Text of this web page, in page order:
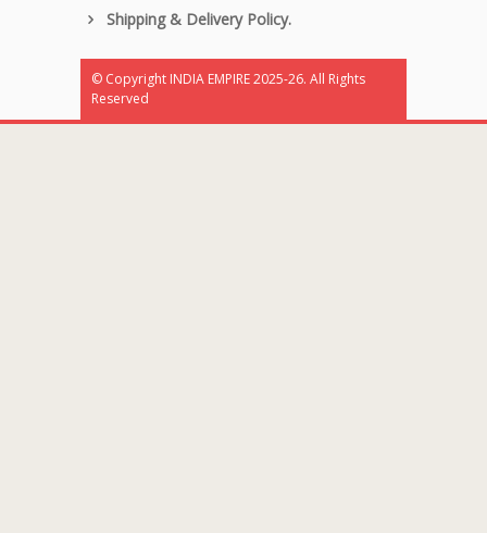
Shipping & Delivery Policy.
© Copyright INDIA EMPIRE 2025-26. All Rights
Reserved